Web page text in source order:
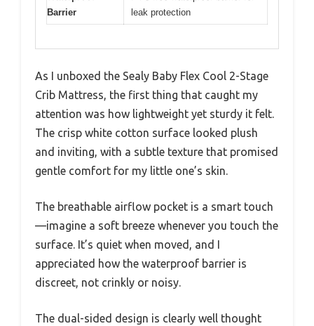
Barrier
leak protection
As I unboxed the Sealy Baby Flex Cool 2-Stage
Crib Mattress, the first thing that caught my
attention was how lightweight yet sturdy it felt.
The crisp white cotton surface looked plush
and inviting, with a subtle texture that promised
gentle comfort for my little one’s skin.
The breathable airflow pocket is a smart touch
—imagine a soft breeze whenever you touch the
surface. It’s quiet when moved, and I
appreciated how the waterproof barrier is
discreet, not crinkly or noisy.
The dual-sided design is clearly well thought